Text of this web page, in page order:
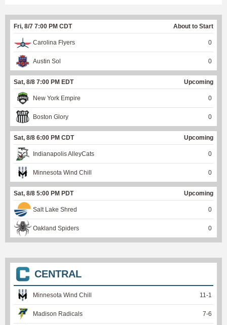
Fri, 8/7 7:00 PM CDT About to Start
Carolina Flyers 0
Austin Sol 0
Sat, 8/8 7:00 PM EDT Upcoming
New York Empire 0
Boston Glory 0
Sat, 8/8 6:00 PM CDT Upcoming
Indianapolis AlleyCats 0
Minnesota Wind Chill 0
Sat, 8/8 5:00 PM PDT Upcoming
Salt Lake Shred 0
Oakland Spiders 0
CENTRAL
Minnesota Wind Chill 11-1
Madison Radicals 7-6